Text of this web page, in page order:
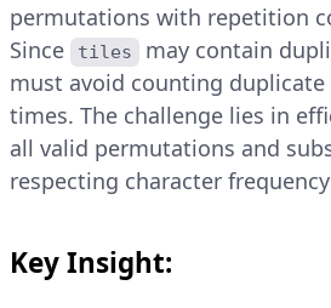
permutations with repetition
Since
tiles
may contain
must avoid counting
times. The challenge lies in
all valid permutations and
respecting character
Key Insight: